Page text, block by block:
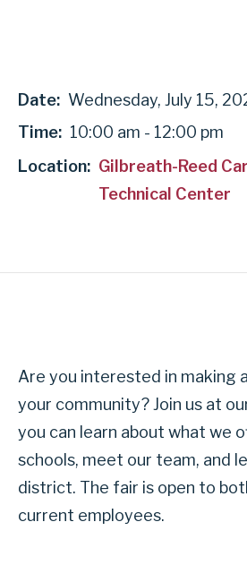
Date: Wednesday, July 15,
Time: 10:00 am - 12:00 pm
Location: Gilbreath-Reed
Technical Center
Are you interested in making
your community? Join us at
you can learn about what we
schools, meet our team, and
district. The fair is open to
current employees.